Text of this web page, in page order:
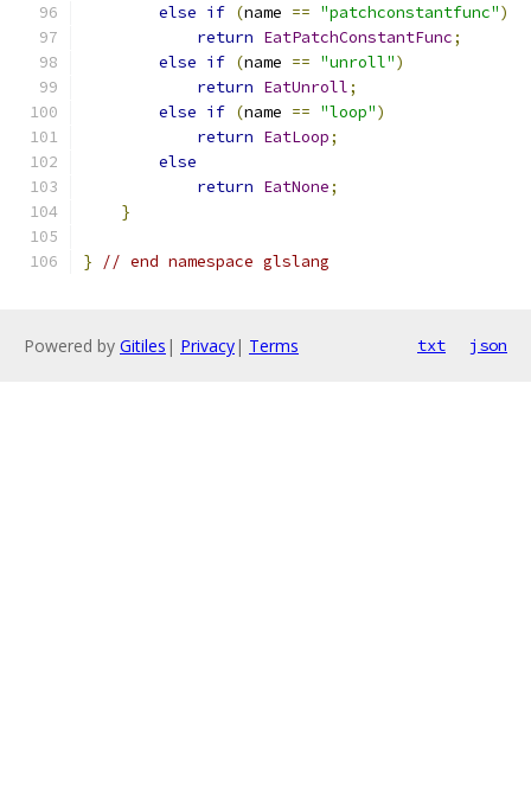
else if (name == "patchconstantfunc")
return EatPatchConstantFunc;
else if (name == "unroll")
return EatUnroll;
else if (name == "loop")
return EatLoop;
else
return EatNone;
}
} // end namespace glslang
Powered by Gitiles | Privacy| Terms txt json